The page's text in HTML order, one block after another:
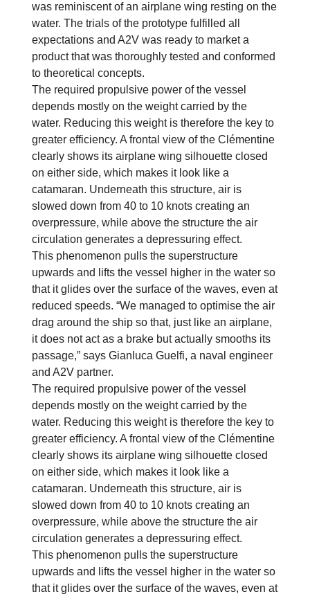
was reminiscent of an airplane wing resting on the
water. The trials of the prototype fulfilled all
expectations and A2V was ready to market a
product that was thoroughly tested and conformed
to theoretical concepts.
The required propulsive power of the vessel
depends mostly on the weight carried by the
water. Reducing this weight is therefore the key to
greater efficiency. A frontal view of the Clémentine
clearly shows its airplane wing silhouette closed
on either side, which makes it look like a
catamaran. Underneath this structure, air is
slowed down from 40 to 10 knots creating an
overpressure, while above the structure the air
circulation generates a depressuring effect.
This phenomenon pulls the superstructure
upwards and lifts the vessel higher in the water so
that it glides over the surface of the waves, even at
reduced speeds. “We managed to optimise the air
drag around the ship so that, just like an airplane,
it does not act as a brake but actually smooths its
passage,” says Gianluca Guelfi, a naval engineer
and A2V partner.
The required propulsive power of the vessel
depends mostly on the weight carried by the
water. Reducing this weight is therefore the key to
greater efficiency. A frontal view of the Clémentine
clearly shows its airplane wing silhouette closed
on either side, which makes it look like a
catamaran. Underneath this structure, air is
slowed down from 40 to 10 knots creating an
overpressure, while above the structure the air
circulation generates a depressuring effect.
This phenomenon pulls the superstructure
upwards and lifts the vessel higher in the water so
that it glides over the surface of the waves, even at